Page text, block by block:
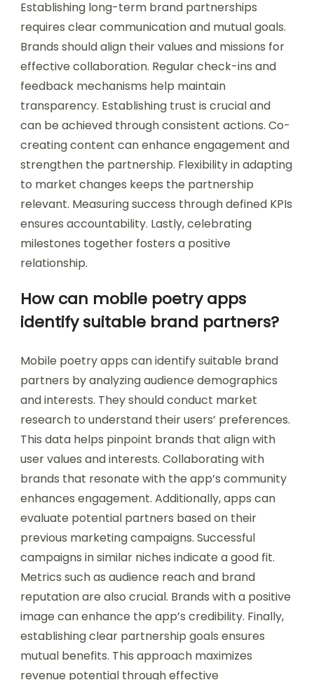
Establishing long-term brand partnerships
requires clear communication and mutual goals.
Brands should align their values and missions for
effective collaboration. Regular check-ins and
feedback mechanisms help maintain
transparency. Establishing trust is crucial and
can be achieved through consistent actions. Co-
creating content can enhance engagement and
strengthen the partnership. Flexibility in adapting
to market changes keeps the partnership
relevant. Measuring success through defined KPIs
ensures accountability. Lastly, celebrating
milestones together fosters a positive
relationship.
How can mobile poetry apps
identify suitable brand partners?
Mobile poetry apps can identify suitable brand
partners by analyzing audience demographics
and interests. They should conduct market
research to understand their users’ preferences.
This data helps pinpoint brands that align with
user values and interests. Collaborating with
brands that resonate with the app’s community
enhances engagement. Additionally, apps can
evaluate potential partners based on their
previous marketing campaigns. Successful
campaigns in similar niches indicate a good fit.
Metrics such as audience reach and brand
reputation are also crucial. Brands with a positive
image can enhance the app’s credibility. Finally,
establishing clear partnership goals ensures
mutual benefits. This approach maximizes
revenue potential through effective